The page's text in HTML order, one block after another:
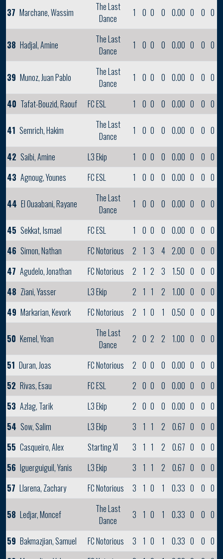
37 Marchane, Wassim
The Last
Dance
1 0 0 0 0.00 0 0 0
38 Hadjal, Amine
The Last
Dance
1 0 0 0 0.00 0 0 0
39 Munoz, Juan Pablo
The Last
Dance
1 0 0 0 0.00 0 0 0
40 Tafat-Bouzid, Raouf FC ESL 1 0 0 0 0.00 0 0 0
41 Semrich, Hakim
The Last
Dance
1 0 0 0 0.00 0 0 0
42 Saibi, Amine L3 Ekip 1 0 0 0 0.00 0 0 0
43 Agnoug, Younes FC ESL 1 0 0 0 0.00 0 0 0
44 El Ouaabani, Rayane
The Last
Dance
1 0 0 0 0.00 0 0 0
45 Sekkat, Ismael FC ESL 1 0 0 0 0.00 0 0 0
46 Simon, Nathan FC Notorious 2 1 3 4 2.00 0 0 0
47 Agudelo, Jonathan FC Notorious 2 1 2 3 1.50 0 0 0
48 Ziani, Yasser L3 Ekip 2 1 1 2 1.00 0 0 0
49 Markarian, Kevork FC Notorious 2 1 0 1 0.50 0 0 0
50 Kemel, Yoan
The Last
Dance
2 0 2 2 1.00 0 0 0
51 Duran, Joas FC Notorious 2 0 0 0 0.00 0 0 0
52 Rivas, Esau FC ESL 2 0 0 0 0.00 0 0 0
53 Azlag, Tarik L3 Ekip 2 0 0 0 0.00 0 0 0
54 Sow, Salim L3 Ekip 3 1 1 2 0.67 0 0 0
55 Casqueiro, Alex Starting XI 3 1 1 2 0.67 0 0 0
56 Iguerguiguil, Yanis L3 Ekip 3 1 1 2 0.67 0 0 0
57 Llarena, Zachary FC Notorious 3 1 0 1 0.33 0 0 0
58 Ledjar, Moncef
The Last
Dance
3 1 0 1 0.33 0 0 0
59 Bakmazjian, Samuel FC Notorious 3 1 0 1 0.33 0 0 0